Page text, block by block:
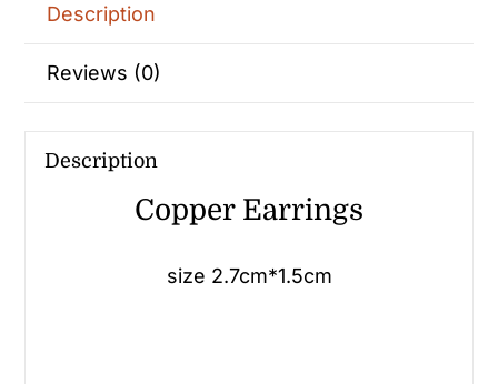
Description
Reviews (0)
Description
Copper Earrings
size 2.7cm*1.5cm